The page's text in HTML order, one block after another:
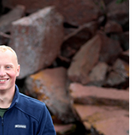
Click Here